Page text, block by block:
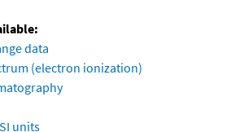
data
(electron ionization)
units